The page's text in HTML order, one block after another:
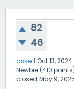
82
46
asked Oct 13, 2024
Newbie (410
closed May 9,